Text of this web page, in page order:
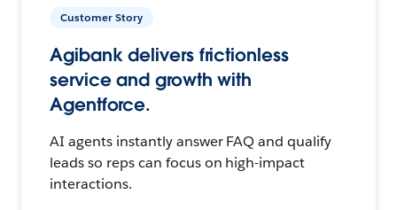
Customer Story
Agibank delivers frictionless
service and growth with
Agentforce.
AI agents instantly answer FAQ and qualify
leads so reps can focus on high-impact
interactions.